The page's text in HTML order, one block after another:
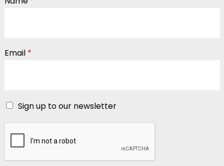
Email *
Sign up to our newsletter